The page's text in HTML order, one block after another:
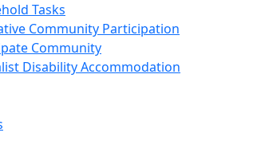
Tasks
Community Participation
Community
Disability Accommodation